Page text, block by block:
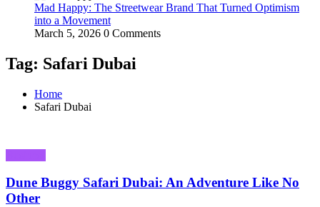
Mad Happy: The Streetwear Brand That Turned Optimism
into a Movement
March 5, 2026 0 Comments
Tag: Safari Dubai
Home
Safari Dubai
Dune Buggy Safari Dubai: An Adventure Like No
Other